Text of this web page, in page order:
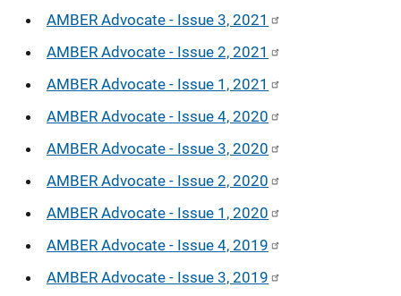
AMBER Advocate - Issue 3, 2021
AMBER Advocate - Issue 2, 2021
AMBER Advocate - Issue 1, 2021
AMBER Advocate - Issue 4, 2020
AMBER Advocate - Issue 3, 2020
AMBER Advocate - Issue 2, 2020
AMBER Advocate - Issue 1, 2020
AMBER Advocate - Issue 4, 2019
AMBER Advocate - Issue 3, 2019